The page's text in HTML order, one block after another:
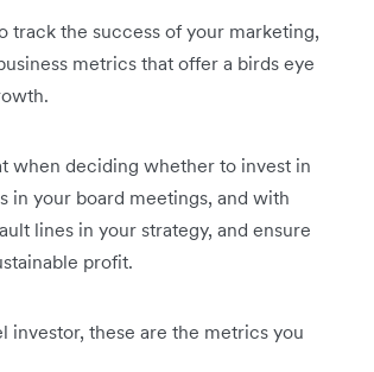
track the success of your marketing,
metrics that offer a birds eye
when deciding whether to invest in
in your board meetings, and with
lines in your strategy, and ensure
profit.
investor, these are the metrics you